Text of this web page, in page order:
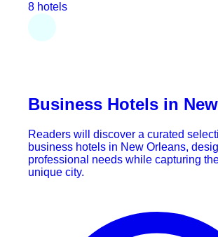
8 hotels
Business Hotels in
Readers will discover a curated
business hotels in New Orleans,
professional needs while capturing
unique city.